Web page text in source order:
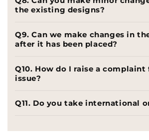
the existing designs?
Q9. Can we make changes in
after it has been placed?
Q10. How do I raise a complaint
issue?
Q11. Do you take international